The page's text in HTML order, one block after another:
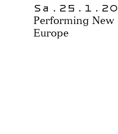
Sa.25.1.20
Performing New
Europe